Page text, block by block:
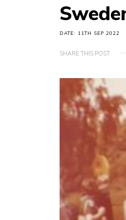
DATE: 11TH SEP 2022
SHARE THIS POST